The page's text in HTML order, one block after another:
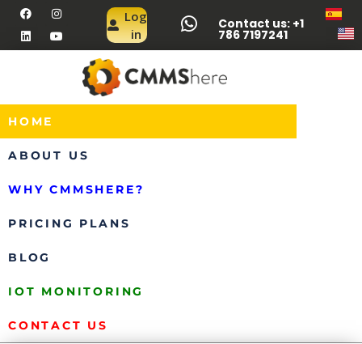
Log
in
Contact us: +1
786 7197241
HOME
ABOUT US
WHY CMMSHERE?
PRICING PLANS
BLOG
IOT MONITORING
CONTACT US